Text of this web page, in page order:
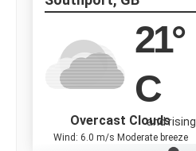
21°
C
and rising
Overcast Clouds
Wind: 6.0 m/s Moderate breeze